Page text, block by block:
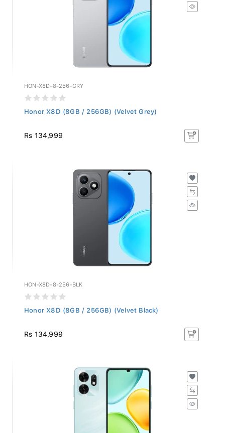
HON-X8D-8-256-GRY
Honor X8D (8GB / 256GB) (Velvet Grey)
Rs 134,999
HON-X8D-8-256-BLK
Honor X8D (8GB / 256GB) (Velvet Black)
Rs 134,999